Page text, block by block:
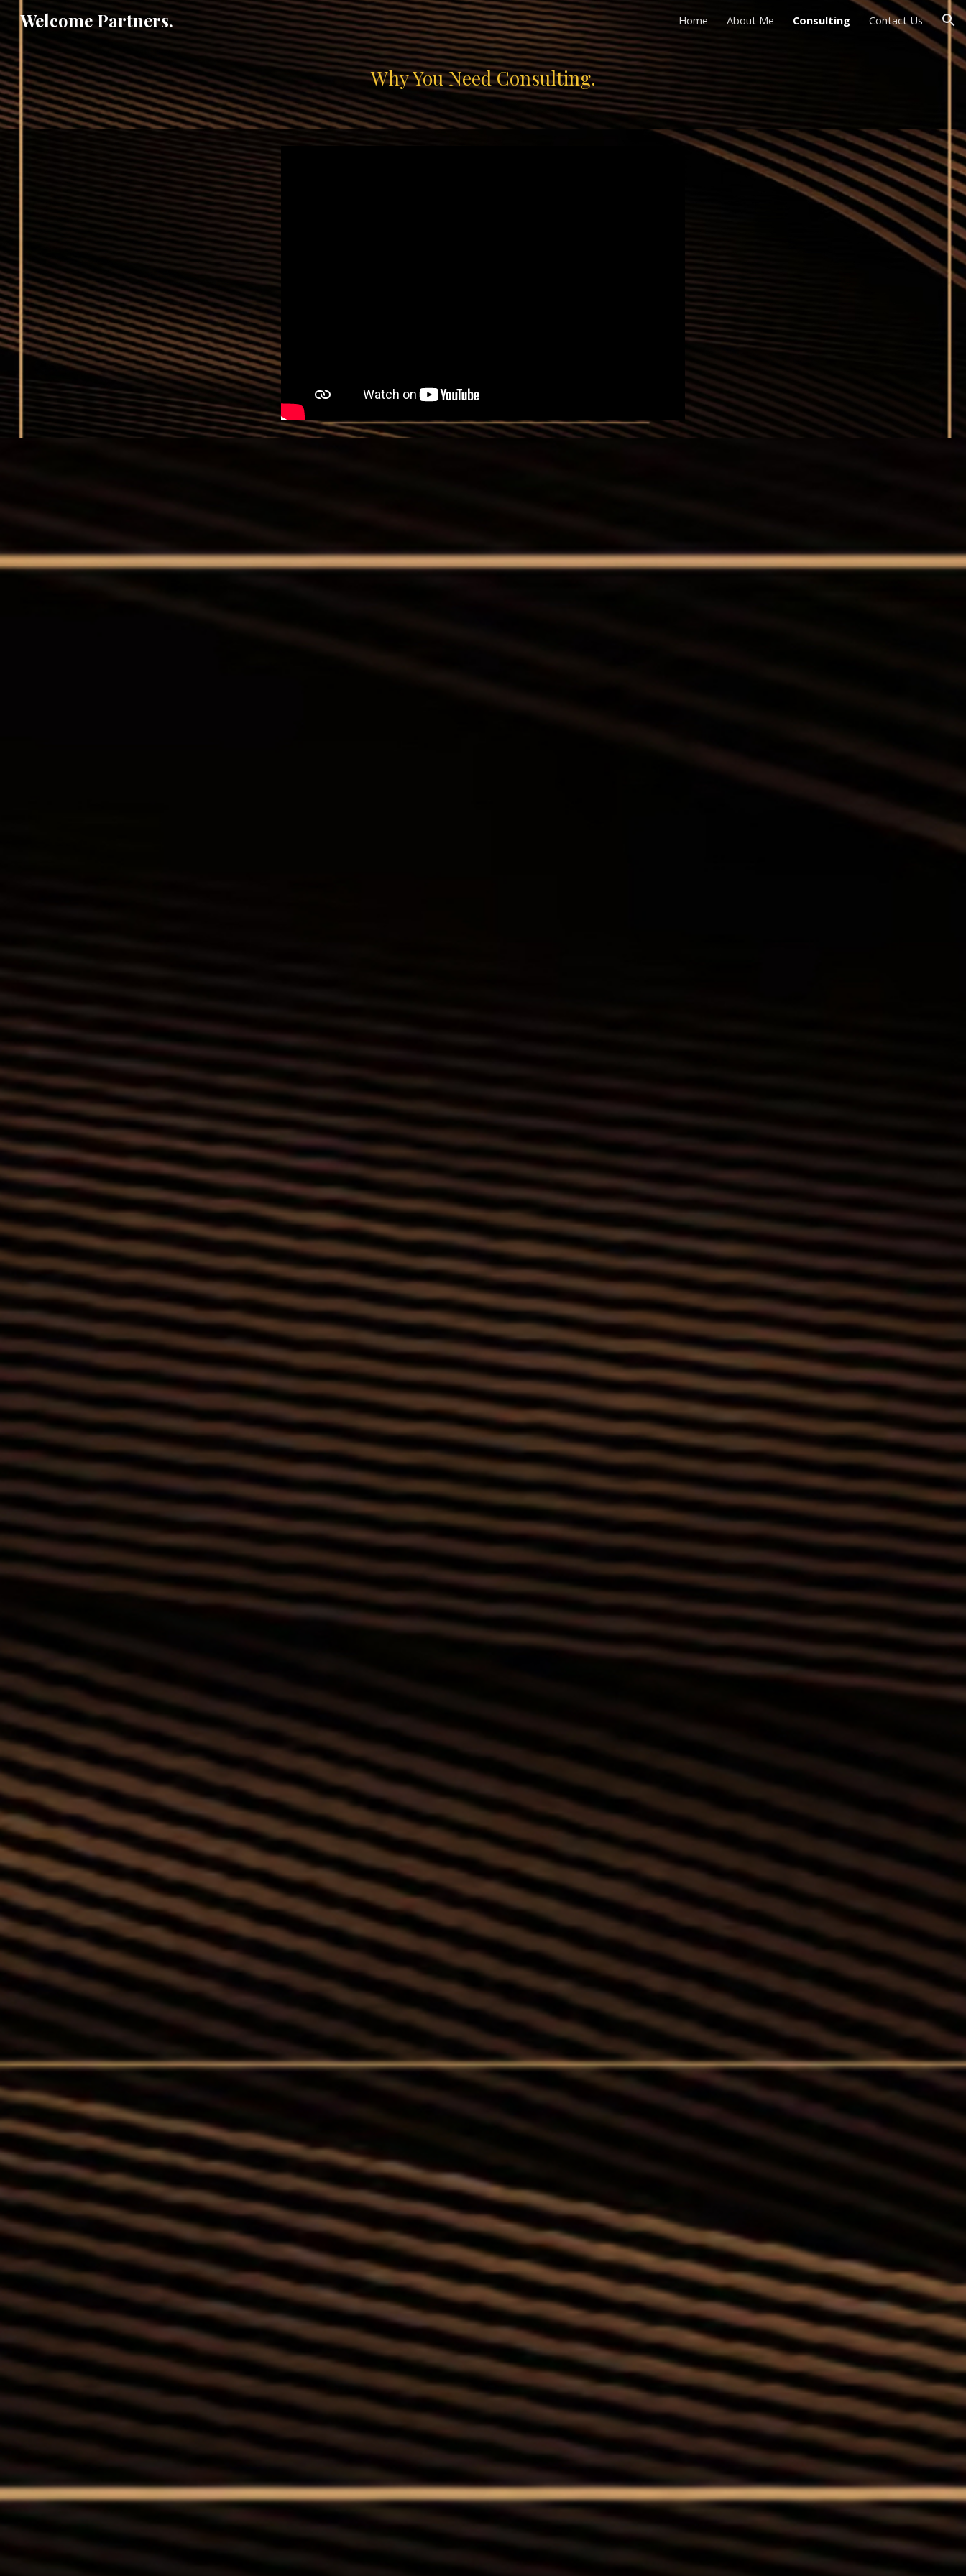
Skip to main content Skip to navigation
Welcome Partners. Home About Me Consulting Contact Us
Why You Need Consulting.